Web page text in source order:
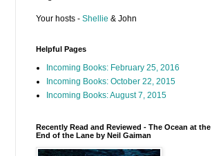
Your hosts - Shellie & John
Helpful Pages
Incoming Books: February 25, 2016
Incoming Books: October 22, 2015
Incoming Books: August 7, 2015
Recently Read and Reviewed - The Ocean at the
End of the Lane by Neil Gaiman